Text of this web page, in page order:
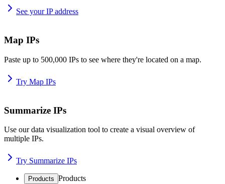
See your IP address
Map IPs
Paste up to 500,000 IPs to see where they're located on a map.
Try Map IPs
Summarize IPs
Use our data visualization tool to create a visual overview of
multiple IPs.
Try Summarize IPs
Products Products